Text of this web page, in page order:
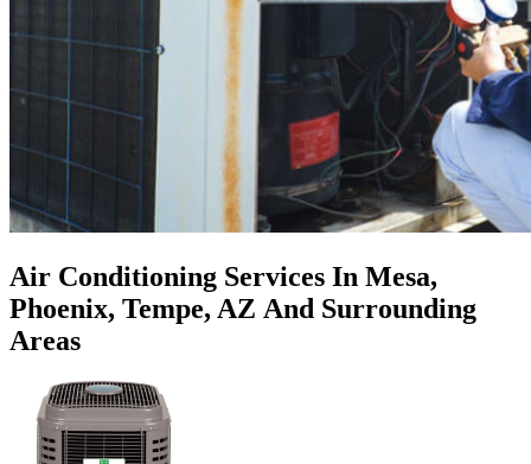
Air Conditioning Services In Mesa,
Phoenix, Tempe, AZ And Surrounding
Areas